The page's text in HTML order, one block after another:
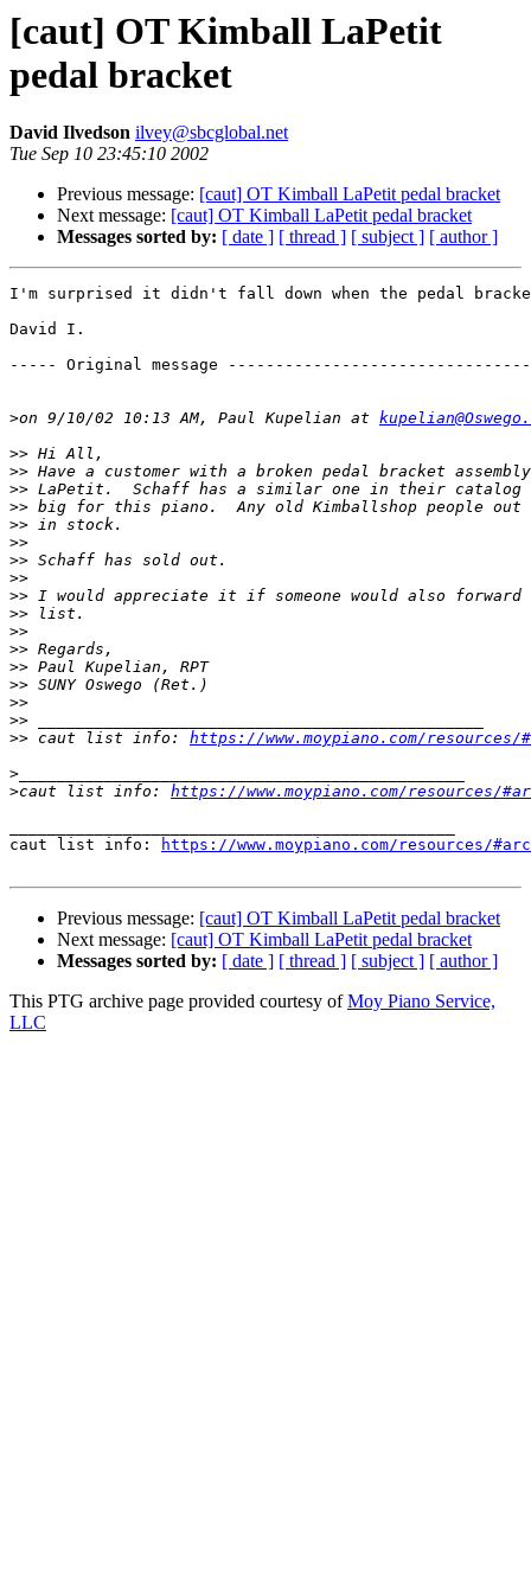
[caut] OT Kimball LaPetit
pedal bracket
David Ilvedson ilvey@sbcglobal.net
Tue Sep 10 23:45:10 2002
Previous message: [caut] OT Kimball LaPetit pedal bracket
Next message: [caut] OT Kimball LaPetit pedal bracket
Messages sorted by: [ date ] [ thread ] [ subject ] [ author ]
I'm surprised it didn't fall down when the pedal
David I.
----- Original message
>on 9/10/02 10:13 AM, Paul Kupelian at
>>
>>
>>
>>
>>
>>
>>
>>
>>
>>
>>
>>
>>
>>
>>
>>
>> caut list info: https://www.moypiano.com/resources/
>
>caut list info: https://www.moypiano.com/resources/
caut list info:
https://www.moypiano.com/resources/
Previous message: [caut] OT Kimball LaPetit pedal bracket
Next message: [caut] OT Kimball LaPetit pedal bracket
Messages sorted by: [ date ] [ thread ] [ subject ] [ author ]
This PTG archive page provided courtesy ofMoy Piano Service,
LLC